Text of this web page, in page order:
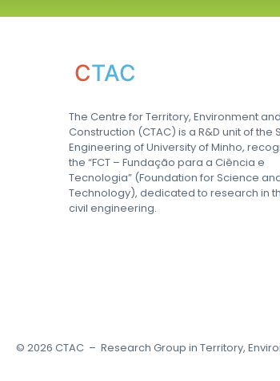
CTAC
The Centre for Territory, Environment and
Construction (CTAC) is a R&D unit of the
Engineering of University of Minho,
the “FCT – Fundação para a Ciência e
Tecnologia” (Foundation for Science
Technology), dedicated to research in
civil engineering.
© 2026 CTAC – Research Group in Territory,